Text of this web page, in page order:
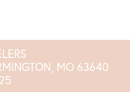
MO 63640